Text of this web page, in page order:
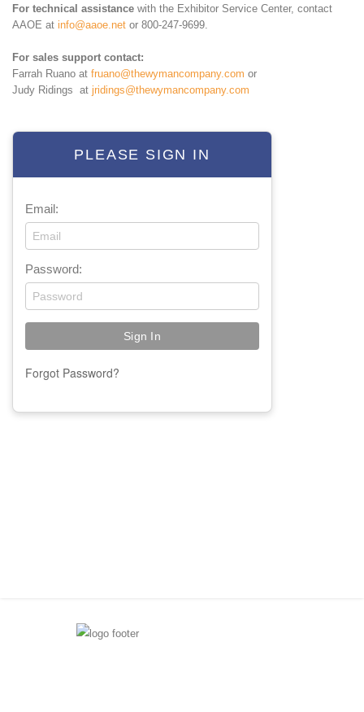
PLEASE SIGN IN
Email:
Password:
Forgot Password?
For technical assistance with the Exhibitor Service Center, contact
AAOE at info@aaoe.net or 800-247-9699.
For sales support contact:
Farrah Ruano at fruano@thewymancompany.com or
Judy Ridings at jridings@thewymancompany.com